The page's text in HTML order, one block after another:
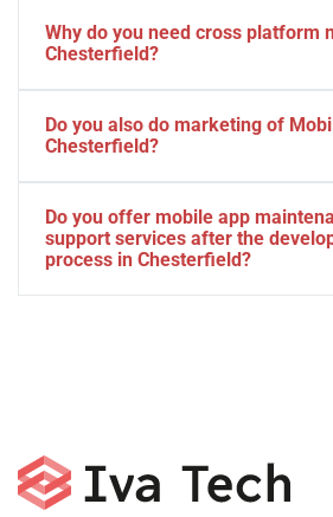
Why do you need cross platform
Chesterfield?
develop. The time to market of
then quickly deploy your finished
Do you also do marketing of
Chesterfield?
Do you offer mobile app
support services after the
process in Chesterfield?